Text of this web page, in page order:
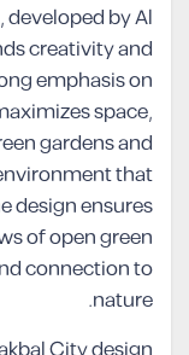
by Al
creativity and
emphasis on
space,
gardens and
that
design ensures
of open green
connection to
nature.